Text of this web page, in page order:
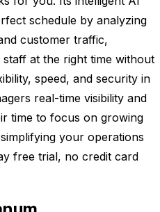
schedule by analyzing
customer traffic,
at the right time without
speed, and security in
real-time visibility and
time to focus on growing
your operations
free trial, no credit card